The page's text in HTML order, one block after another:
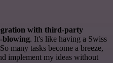
with third-party
blowing. It's like having a Swiss
many tasks become a breeze,
implement my ideas without